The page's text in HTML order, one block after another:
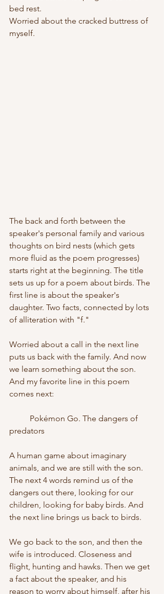
bed rest.
Worried about the cracked buttress of
myself.
The back and forth between the
speaker's personal family and various
thoughts on bird nests (which gets
more fluid as the poem progresses)
starts right at the beginning. The title
sets us up for a poem about birds. The
first line is about the speaker's
daughter. Two facts, connected by lots
of alliteration with "f."
Worried about a call in the next line
puts us back with the family. And now
we learn something about the son.
And my favorite line in this poem
comes next:
predators
A human game about imaginary
animals, and we are still with the son.
The next 4 words remind us of the
dangers out there, looking for our
children, looking for baby birds. And
the next line brings us back to birds.
We go back to the son, and then the
wife is introduced. Closeness and
flight, hunting and hawks. Then we get
a fact about the speaker, and his
reason to worry about himself, after his